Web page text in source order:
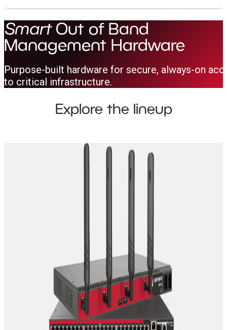
SmartOut of Band
Management Hardware
Purpose-built hardware for secure, always-on
to critical infrastructure.
Explore the lineup